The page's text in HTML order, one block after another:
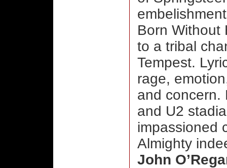
Born Without
to a tribal
Tempest.
rage,
and concern.
and U2
impassioned
Almighty
John